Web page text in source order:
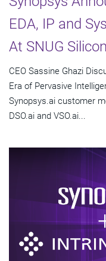
EDA, IP and
At SNUG
CEO Sassine Ghazi
Era of Pervasive
Synopsys.ai customer
DSO.ai and VSO.ai...